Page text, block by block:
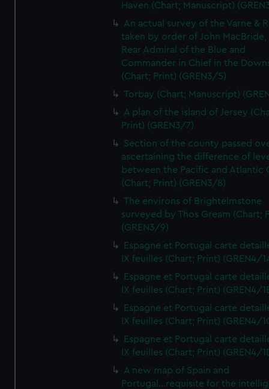
Haven (Chart; Manuscript)
An actual survey of the Varne &
taken by order of John MacBride,
Rear Admiral of the Blue and
Commander in Chief in the
(Chart; Print) (GREN3/5)
Torbay (Chart; Manuscript)
A plan of the island of Jersey
Print) (GREN3/7)
Section of the county passed
ascertaining the difference of
between the Pacific and Atlantic
(Chart; Print) (GREN3/8)
The environs of Brightelmstone
surveyed by Thos Gream (Chart;
(GREN3/9)
Espagne et Portugal carte
IX feuilles (Chart; Print) (GREN4/
Espagne et Portugal carte
IX feuilles (Chart; Print) (GREN4/
Espagne et Portugal carte
IX feuilles (Chart; Print) (GREN4/
Espagne et Portugal carte
IX feuilles (Chart; Print) (GREN4/
A new map of Spain and
Portugal...requisite for the